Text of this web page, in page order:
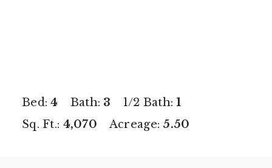
Bed:4 Bath: 3 1/2 Bath:1
Sq. Ft.: 4,070 Acreage: 5.50